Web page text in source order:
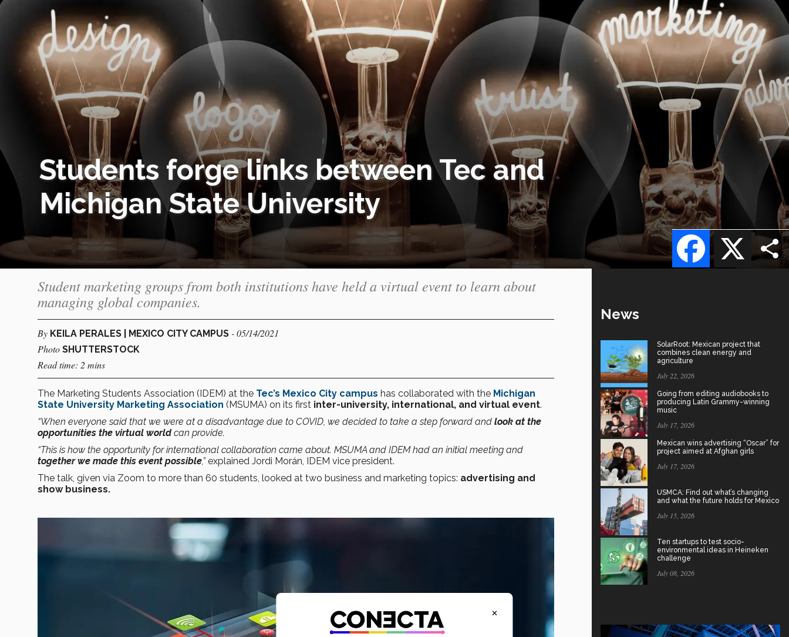
Students forge links between Tec and
Michigan State University
X
Facebook
Student marketing groups from both institutions have held a virtual event to learn about
managing global companies.
By KEILA PERALES | MEXICO CITY CAMPUS - 05/14/2021
Photo SHUTTERSTOCK
Read time: 2 mins
The Marketing Students Association (IDEM) at the Tec’s Mexico City campus has collaborated with the Michigan
State University Marketing Association (MSUMA) on its first inter-university, international, and virtual event.
“When everyone said that we were at a disadvantage due to COVID, we decided to take a step forward and look at the
opportunities the virtual worldcan provide.
“This is how the opportunity for international collaboration came about. MSUMA and IDEM had an initial meeting and
together we made this event possible,”explained Jordi Morán, IDEM vice president.
The talk, given via Zoom to more than 60 students, looked at two business and marketing topics: advertising and
show business.
News
SolarRoot: Mexican project that
combines clean energy and
agriculture
July 22, 2026
Going from editing audiobooks to
producing Latin Grammy-winning
music
July 17, 2026
Mexican wins advertising “Oscar” for
project aimed at Afghan girls
July 17, 2026
USMCA: Find out what’s changing
and what the future holds for Mexico
July 15, 2026
Ten startups to test socio-
environmental ideas in Heineken
challenge
July 08, 2026
×